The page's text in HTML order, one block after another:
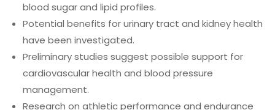
blood sugar and lipid profiles.
Potential benefits for urinary tract and kidney health
have been investigated.
Preliminary studies suggest possible support for
cardiovascular health and blood pressure
management.
Research on athletic performance and endurance